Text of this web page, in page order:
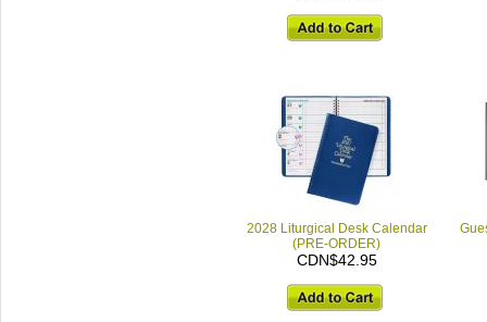
2028 Liturgical Desk Calendar
(PRE-ORDER)
CDN$42.95